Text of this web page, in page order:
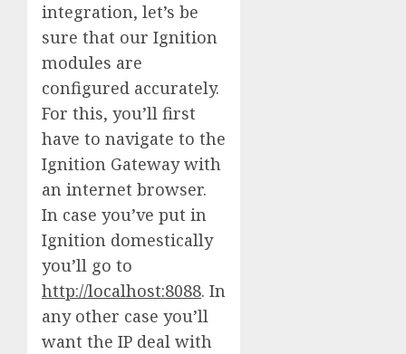
integration, let’s be
sure that our Ignition
modules are
configured accurately.
For this, you’ll first
have to navigate to the
Ignition Gateway with
an internet browser.
In case you’ve put in
Ignition domestically
you’ll go to
http://localhost:8088. In
any other case you’ll
want the IP deal with